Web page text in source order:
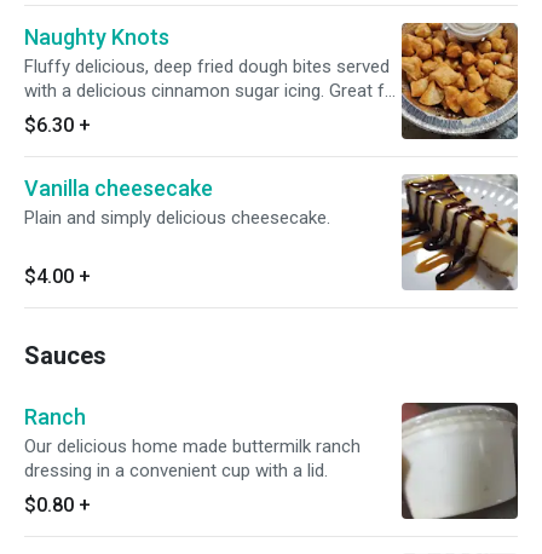
Oreo makes a crunchy layer. It gets softened
by the brownie and cookies, so it's not crunchy
at all, just an extra layer of sweetness,
especially when you get to the creamy white
dessert. You can get it plain like this or if you
wanna go up ANOTHER notch, checkout the
Nasty Girl Brownie.
Naughty Knots
Fluffy delicious, deep fried dough bites served
with a delicious cinnamon sugar icing. Great for
dipping or pour it right on top!
$6.30 +
Vanilla cheesecake
Plain and simply delicious cheesecake.
$4.00 +
Sauces
Ranch
Our delicious home made buttermilk ranch
dressing in a convenient cup with a lid.
$0.80 +